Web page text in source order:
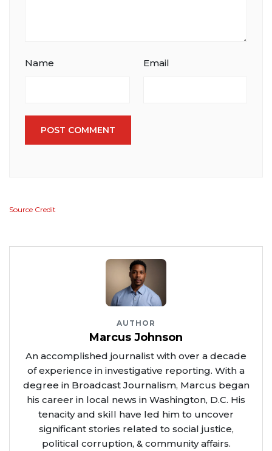
Name Email
POST COMMENT
Source Credit
AUTHOR
Marcus Johnson
An accomplished journalist with over a decade
of experience in investigative reporting. With a
degree in Broadcast Journalism, Marcus began
his career in local news in Washington, D.C. His
tenacity and skill have led him to uncover
significant stories related to social justice,
political corruption, & community affairs.